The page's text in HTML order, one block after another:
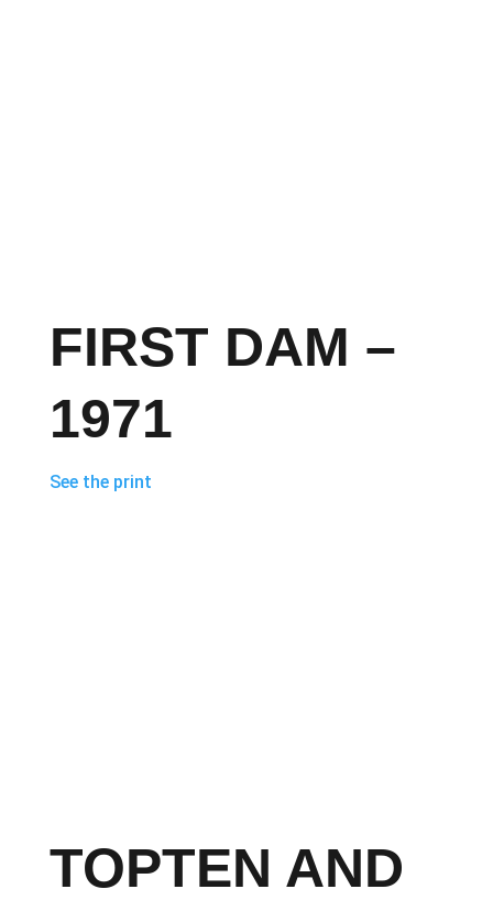
FIRST DAM –
1971
See the print
TOPTEN AND